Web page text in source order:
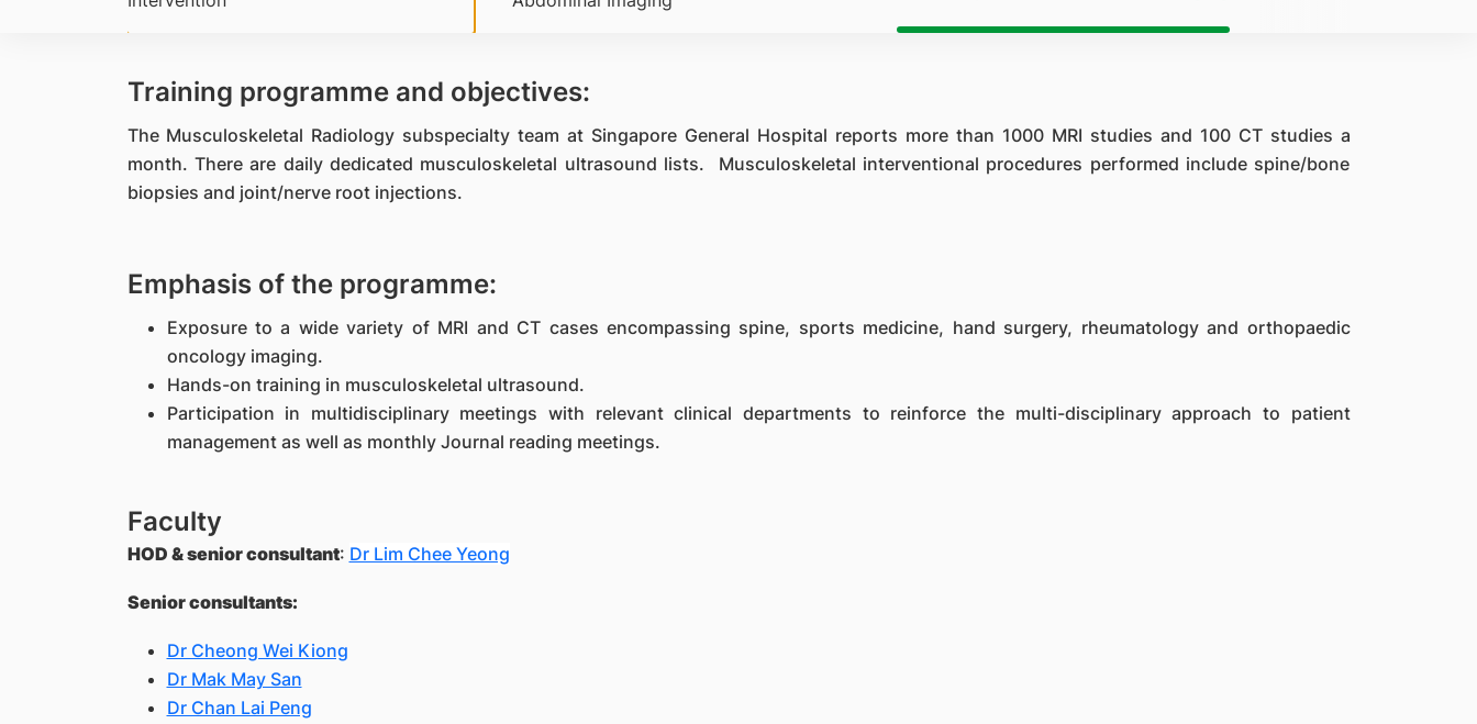
Training programme and objectives:
The Musculoskeletal Radiology subspecialty team at Singapore General Hospital reports more than 1000 MRI studies and 100 CT studies a
month. There are daily dedicated musculoskeletal ultrasound lists. Musculoskeletal interventional procedures performed include spine/bone
biopsies and joint/nerve root injections.
Emphasis of the programme:
Exposure to a wide variety of MRI and CT cases encompassing spine, sports medicine, hand surgery, rheumatology and orthopaedic
oncology imaging.
Hands-on training in musculoskeletal ultrasound.
Participation in multidisciplinary meetings with relevant clinical departments to reinforce the multi-disciplinary approach to patient
management as well as monthly Journal reading meetings.
Faculty
HOD & senior consultant: Dr Lim Chee Yeong
Senior consultants:
Dr Cheong Wei Kiong
Dr Mak May San
Dr Chan Lai Peng